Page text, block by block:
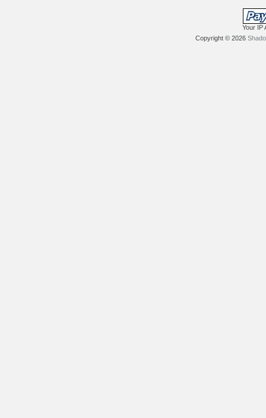
Your IP
Copyright © 2026